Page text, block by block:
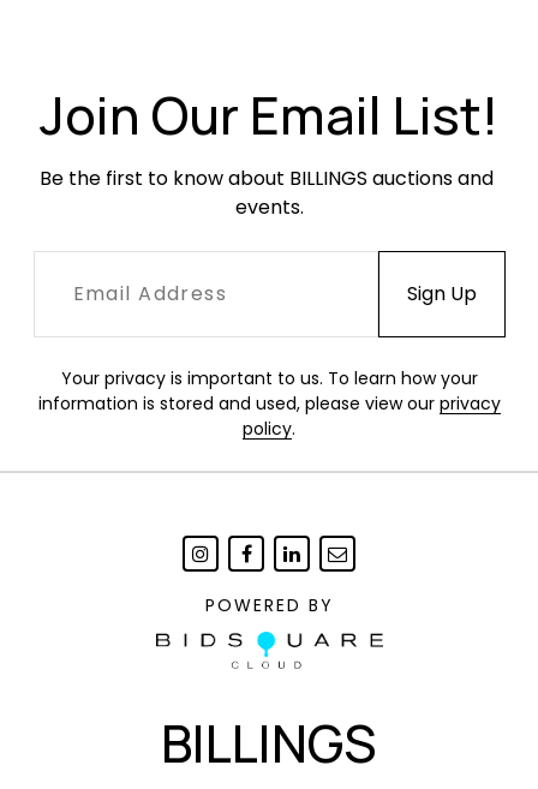
Join Our Email List!
Be the first to know about BILLINGS auctions and
events.
Your privacy is important to us. To learn how your
information is stored and used, please view our privacy
policy.
POWERED BY
BILLINGS